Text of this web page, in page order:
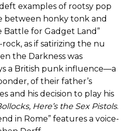
examples of rootsy pop
between honky tonk and
Battle for Gadget Land”
as if satirizing the nu
the Darkness was
a British punk influence—a
of their father’s
and his decision to play his
Here’s the Sex Pistols.
in Rome” features a voice-